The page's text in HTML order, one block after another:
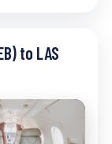
to LAS